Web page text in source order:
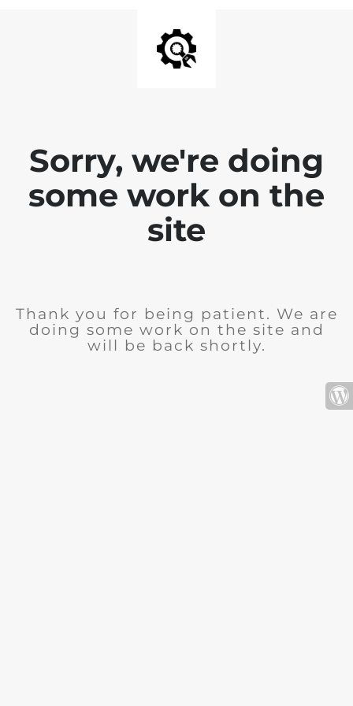
Sorry, we're doing
some work on the
site
Thank you for being patient. We are
doing some work on the site and
will be back shortly.